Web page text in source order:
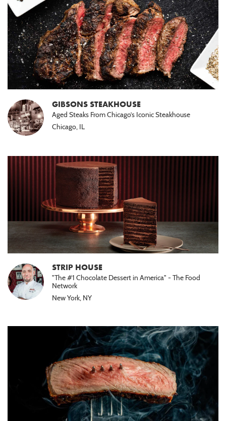
GIBSONS STEAKHOUSE
Aged Steaks From Chicago’s Iconic Steakhouse
Chicago, IL
STRIP HOUSE
"The #1 Chocolate Dessert in America" - The Food
Network
New York, NY